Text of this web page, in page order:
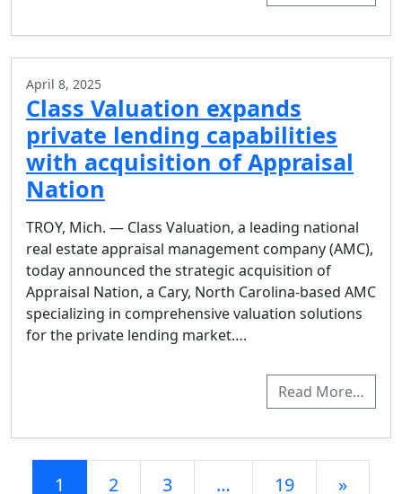
April 8, 2025
Class Valuation expands
private lending capabilities
with acquisition of Appraisal
Nation
TROY, Mich. — Class Valuation, a leading national
real estate appraisal management company (AMC),
today announced the strategic acquisition of
Appraisal Nation, a Cary, North Carolina-based AMC
specializing in comprehensive valuation solutions
for the private lending market….
Read More…
Posts navigation
1 2 3 … 19 »